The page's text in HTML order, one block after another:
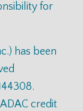
for
has been
credit